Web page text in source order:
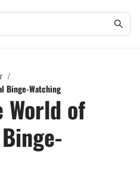
/
Binge-Watching
World of